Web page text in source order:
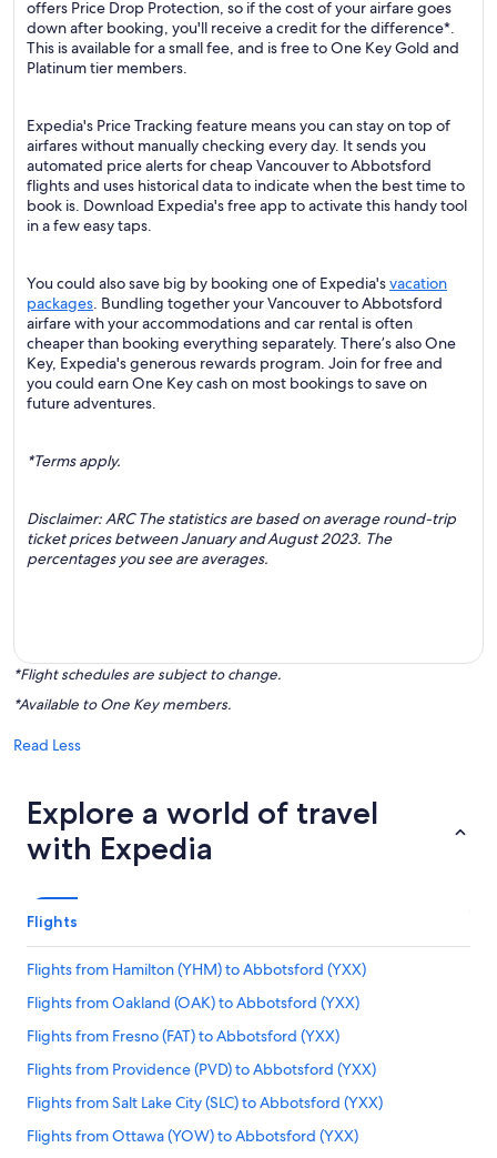
offers Price Drop Protection, so if the cost of your airfare goes
down after booking, you'll receive a credit for the difference*.
This is available for a small fee, and is free to One Key Gold and
Platinum tier members.
Expedia's Price Tracking feature means you can stay on top of
airfares without manually checking every day. It sends you
automated price alerts for cheap Vancouver to Abbotsford
flights and uses historical data to indicate when the best time to
book is. Download Expedia's free app to activate this handy tool
in a few easy taps.
You could also save big by booking one of Expedia'svacation
packages. Bundling together your Vancouver to Abbotsford
airfare with your accommodations and car rental is often
cheaper than booking everything separately. There’s also One
Key, Expedia's generous rewards program. Join for free and
you could earn One Key cash on most bookings to save on
future adventures.
*Terms apply.
Disclaimer: ARC The statistics are based on average round-trip
ticket prices between January and August 2023. The
percentages you see are averages.
*Flight schedules are subject to change.
*Available to One Key members.
Read Less
Explore a world of travel
with Expedia
Flights
Flights from Hamilton (YHM) to Abbotsford (YXX)
Flights from Oakland (OAK) to Abbotsford (YXX)
Flights from Fresno (FAT) to Abbotsford (YXX)
Flights from Providence (PVD) to Abbotsford (YXX)
Flights from Salt Lake City (SLC) to Abbotsford (YXX)
Flights from Ottawa (YOW) to Abbotsford (YXX)